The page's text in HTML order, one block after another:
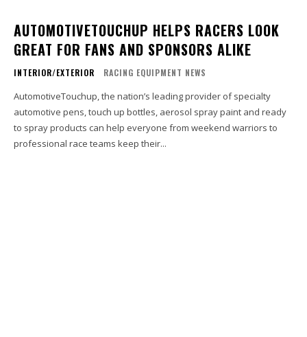
AUTOMOTIVETOUCHUP HELPS RACERS LOOK
GREAT FOR FANS AND SPONSORS ALIKE
INTERIOR/EXTERIOR RACING EQUIPMENT NEWS
AutomotiveTouchup, the nation’s leading provider of specialty
automotive pens, touch up bottles, aerosol spray paint and ready
to spray products can help everyone from weekend warriors to
professional race teams keep their...